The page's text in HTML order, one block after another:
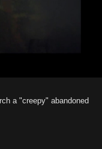
a "creepy" abandoned